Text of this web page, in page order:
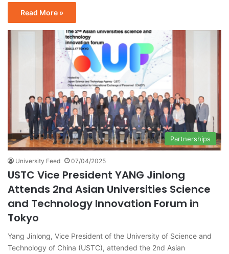
Read More »
Partnerships
University Feed 07/04/2025
USTC Vice President YANG Jinlong
Attends 2nd Asian Universities Science
and Technology Innovation Forum in
Tokyo
Yang Jinlong, Vice President of the University of Science and
Technology of China (USTC), attended the 2nd Asian